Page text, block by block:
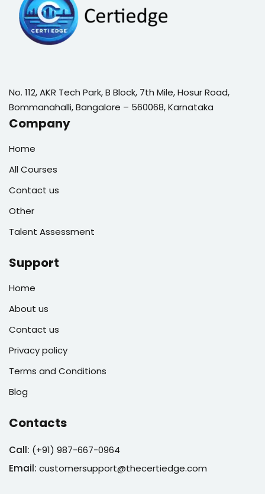
No. 112, AKR Tech Park, B Block, 7th Mile, Hosur Road,
Bommanahalli, Bangalore – 560068, Karnataka
Company
Home
All Courses
Contact us
Other
Talent Assessment
Support
Home
About us
Contact us
Privacy policy
Terms and Conditions
Blog
Contacts
Call: (+91) 987-667-0964
Email: customersupport@thecertiedge.com